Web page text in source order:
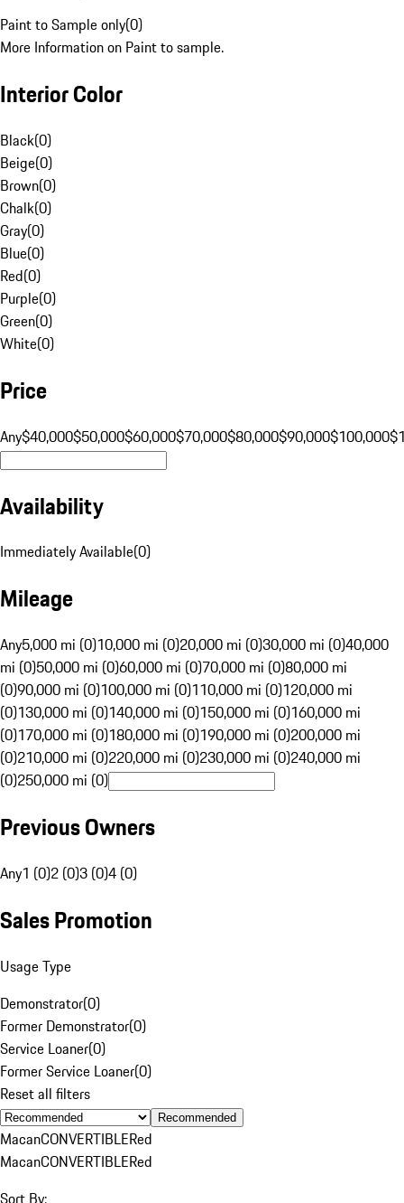
Paint to Sample only(0)
More Information on Paint to sample.
Interior Color
Black(0)
Beige(0)
Brown(0)
Chalk(0)
Gray(0)
Blue(0)
Red(0)
Purple(0)
Green(0)
White(0)
Price
Any$40,000$50,000$60,000$70,000$80,000$90,000$100,000
Availability
Immediately Available(0)
Mileage
Any5,000 mi (0)10,000 mi (0)20,000 mi (0)30,000 mi (0)40,000
mi (0)50,000 mi (0)60,000 mi (0)70,000 mi (0)80,000 mi
(0)90,000 mi (0)100,000 mi (0)110,000 mi (0)120,000 mi
(0)130,000 mi (0)140,000 mi (0)150,000 mi (0)160,000 mi
(0)170,000 mi (0)180,000 mi (0)190,000 mi (0)200,000 mi
(0)210,000 mi (0)220,000 mi (0)230,000 mi (0)240,000 mi
(0)250,000 mi (0)
Previous Owners
Any1 (0)2 (0)3 (0)4 (0)
Sales Promotion
Usage Type
Demonstrator(0)
Former Demonstrator(0)
Service Loaner(0)
Former Service Loaner(0)
Reset all filters
Recommended
MacanCONVERTIBLERed
MacanCONVERTIBLERed
Sort By: